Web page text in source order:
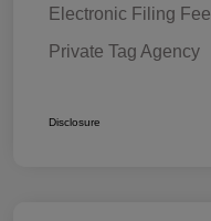
Electronic Filing Fee
Private Tag Agency
Disclosure